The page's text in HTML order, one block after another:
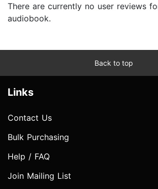
There are currently no user reviews
audiobook.
Back to top
Links
Contact Us
Bulk Purchasing
Help / FAQ
Join Mailing List